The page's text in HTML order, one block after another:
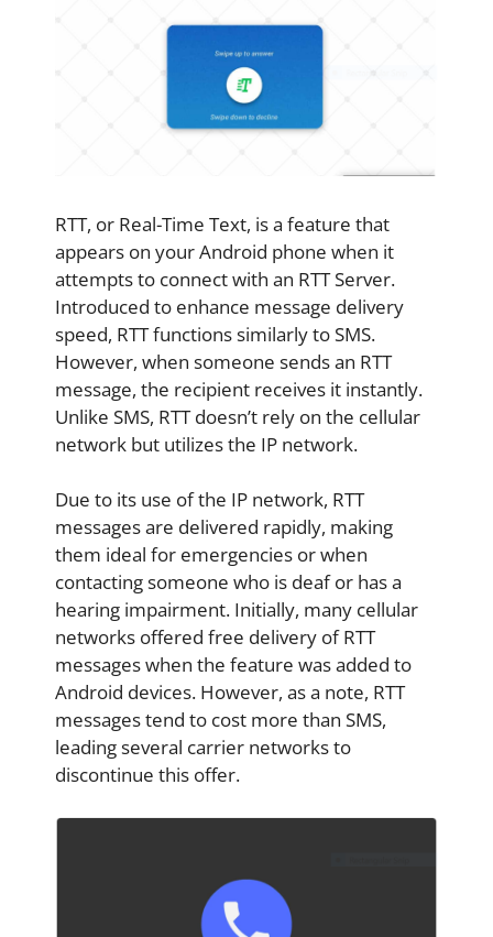
RTT, or Real-Time Text, is a feature that
appears on your Android phone when it
attempts to connect with an RTT Server.
Introduced to enhance message delivery
speed, RTT functions similarly to SMS.
However, when someone sends an RTT
message, the recipient receives it instantly.
Unlike SMS, RTT doesn’t rely on the cellular
network but utilizes the IP network.
Due to its use of the IP network, RTT
messages are delivered rapidly, making
them ideal for emergencies or when
contacting someone who is deaf or has a
hearing impairment. Initially, many cellular
networks offered free delivery of RTT
messages when the feature was added to
Android devices. However, as a note, RTT
messages tend to cost more than SMS,
leading several carrier networks to
discontinue this offer.